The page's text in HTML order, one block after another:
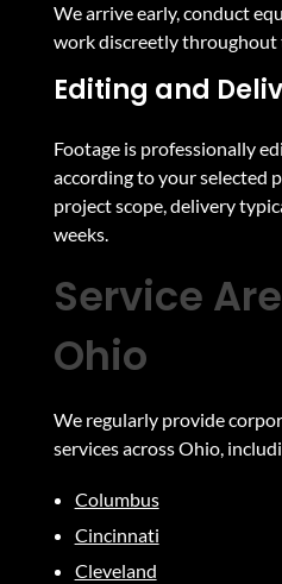
We arrive early, conduct
work discreetly throughout
Editing and
Footage is professionally
according to your selected
project scope, delivery
weeks.
Service
Ohio
We regularly provide
services across Ohio,
Columbus
Cincinnati
Cleveland